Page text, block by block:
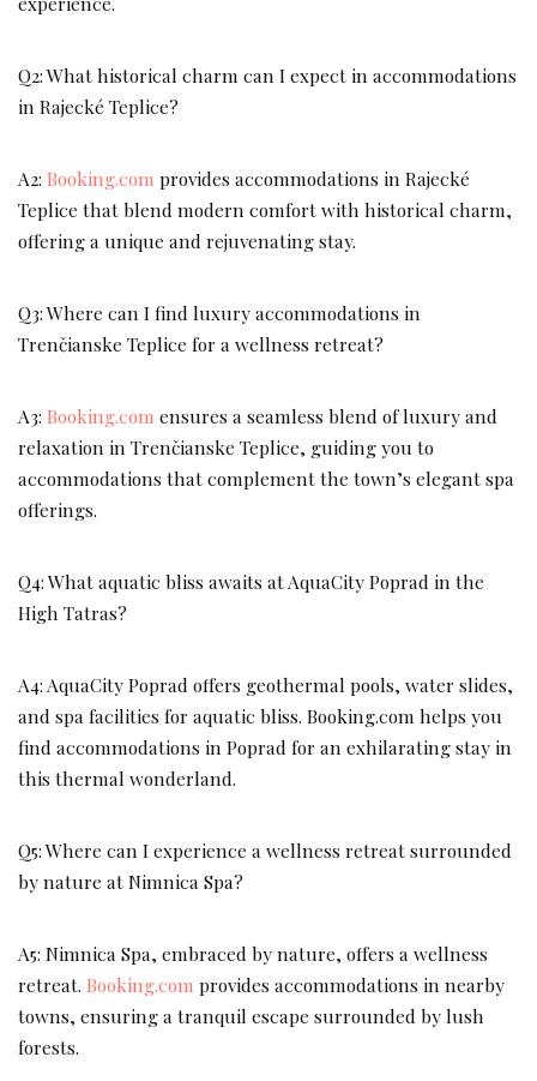
Q2: What historical charm can I expect in accommodations
in Rajecké Teplice?
A2: Booking.com provides accommodations in Rajecké
Teplice that blend modern comfort with historical charm,
offering a unique and rejuvenating stay.
Q3: Where can I find luxury accommodations in
Trenčianske Teplice for a wellness retreat?
A3: Booking.com ensures a seamless blend of luxury and
relaxation in Trenčianske Teplice, guiding you to
accommodations that complement the town’s elegant spa
offerings.
Q4: What aquatic bliss awaits at AquaCity Poprad in the
High Tatras?
A4: AquaCity Poprad offers geothermal pools, water slides,
and spa facilities for aquatic bliss. Booking.com helps you
find accommodations in Poprad for an exhilarating stay in
this thermal wonderland.
Q5: Where can I experience a wellness retreat surrounded
by nature at Nimnica Spa?
A5: Nimnica Spa, embraced by nature, offers a wellness
retreat. Booking.com provides accommodations in nearby
towns, ensuring a tranquil escape surrounded by lush
forests.